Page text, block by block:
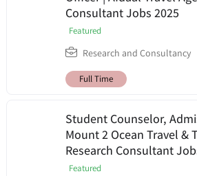
Consultant Jobs 2025
Featured
Research and Consultancy
Full Time
Student Counselor,
Mount 2 Ocean Travel &
Research Consultant
Featured